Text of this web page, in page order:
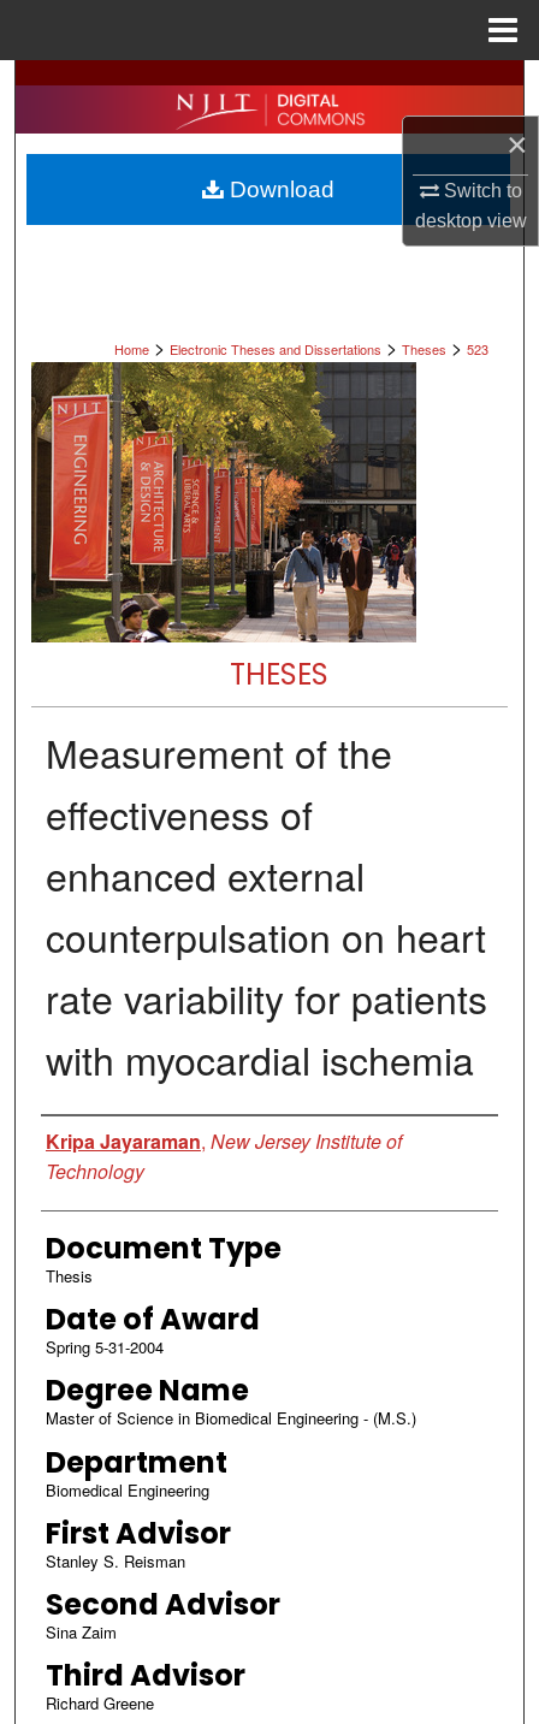
×
Switch to
desktopview
Search
Browse All Collections
My Account
Home > Electronic Theses and Dissertations > Theses > 523
THESES
Measurement of the
effectiveness of
enhanced external
counterpulsation on heart
rate variability for patients
with myocardial ischemia
Author
Kripa Jayaraman, New Jersey Institute of
Technology
Document Type
Thesis
Date of Award
Spring 5-31-2004
Degree Name
Master of Science in Biomedical Engineering - (M.S.)
Department
Biomedical Engineering
First Advisor
Stanley S. Reisman
Second Advisor
Sina Zaim
Third Advisor
Richard Greene
Download